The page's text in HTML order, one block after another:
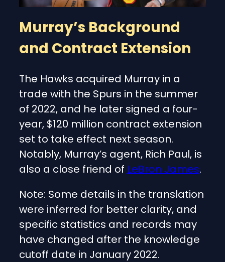
Murray’s Background
and Contract Extension
The Hawks acquired Murray in a
trade with the Spurs in the summer
of 2022, and he later signed a four-
year, $120 million contract extension
set to take effect next season.
Notably, Murray’s agent, Rich Paul, is
also a close friend of LeBron James.
Note: Some details in the translation
were inferred for better clarity, and
specific statistics and records may
have changed after the knowledge
cutoff date in January 2022.